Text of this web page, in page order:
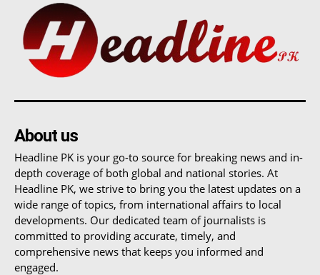
About us
Headline PK is your go-to source for breaking news and in-
depth coverage of both global and national stories. At
Headline PK, we strive to bring you the latest updates on a
wide range of topics, from international affairs to local
developments. Our dedicated team of journalists is
committed to providing accurate, timely, and
comprehensive news that keeps you informed and
engaged.